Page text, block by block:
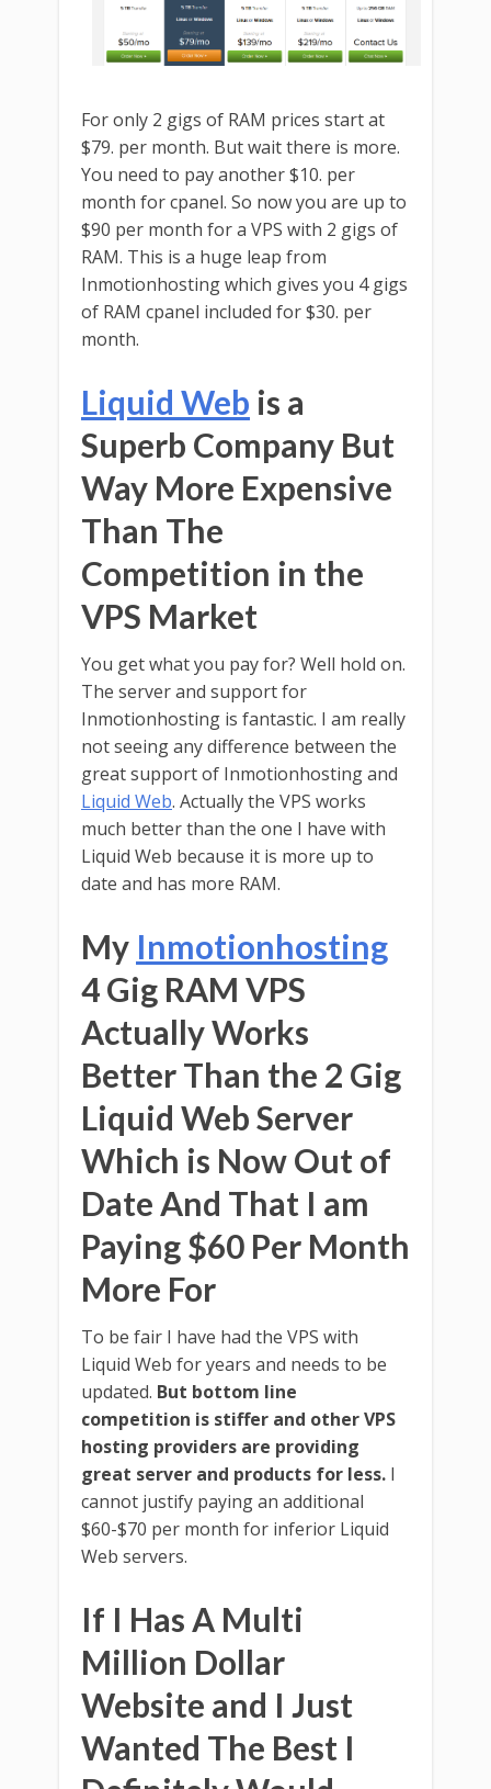
For only 2 gigs of RAM prices start at
$79. per month. But wait there is more.
You need to pay another $10. per
month for cpanel. So now you are up to
$90 per month for a VPS with 2 gigs of
RAM. This is a huge leap from
Inmotionhosting which gives you 4 gigs
of RAM cpanel included for $30. per
month.
Liquid Web is a
Superb Company But
Way More Expensive
Than The
Competition in the
VPS Market
You get what you pay for? Well hold on.
The server and support for
Inmotionhosting is fantastic. I am really
not seeing any difference between the
great support of Inmotionhosting and
Liquid Web. Actually the VPS works
much better than the one I have with
Liquid Web because it is more up to
date and has more RAM.
My Inmotionhosting
4 Gig RAM VPS
Actually Works
Better Than the 2 Gig
Liquid Web Server
Which is Now Out of
Date And That I am
Paying $60 Per Month
More For
To be fair I have had the VPS with
Liquid Web for years and needs to be
updated. But bottom line
competition is stiffer and other VPS
hosting providers are providing
great server and products for less. I
cannot justify paying an additional
$60-$70 per month for inferior Liquid
Web servers.
If I Has A Multi
Million Dollar
Website and I Just
Wanted The Best I